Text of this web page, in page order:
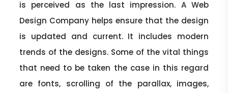
is perceived as the last impression. A Web
Design Company helps ensure that the design
is updated and current. It includes modern
trends of the designs. Some of the vital things
that need to be taken the case in this regard
are fonts, scrolling of the parallax, images,